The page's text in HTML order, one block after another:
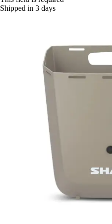
Shipped in 3 days